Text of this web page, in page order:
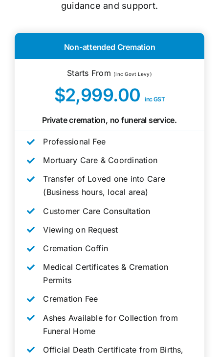
guidance and support.
Non-attended Cremation
Starts From (Inc Govt Levy)
$2,999.00inc GST
Private cremation, no funeral service.
Professional Fee
Mortuary Care & Coordination
Transfer of Loved one into Care
(Business hours, local area)
Customer Care Consultation
Viewing on Request
Cremation Coffin
Medical Certificates & Cremation
Permits
Cremation Fee
Ashes Available for Collection from
Funeral Home
Official Death Certificate from Births,